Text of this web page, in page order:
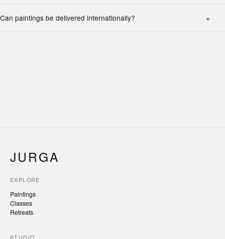
Can paintings be delivered internationally?
JURGA
EXPLORE
Paintings
Classes
Retreats
STUDIO